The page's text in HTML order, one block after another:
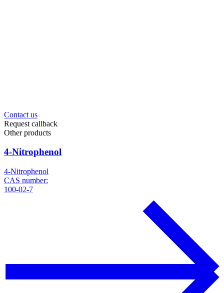
Contact us
Request callback
Other products
4-Nitrophenol
4-Nitrophenol
CAS number:
100-02-7